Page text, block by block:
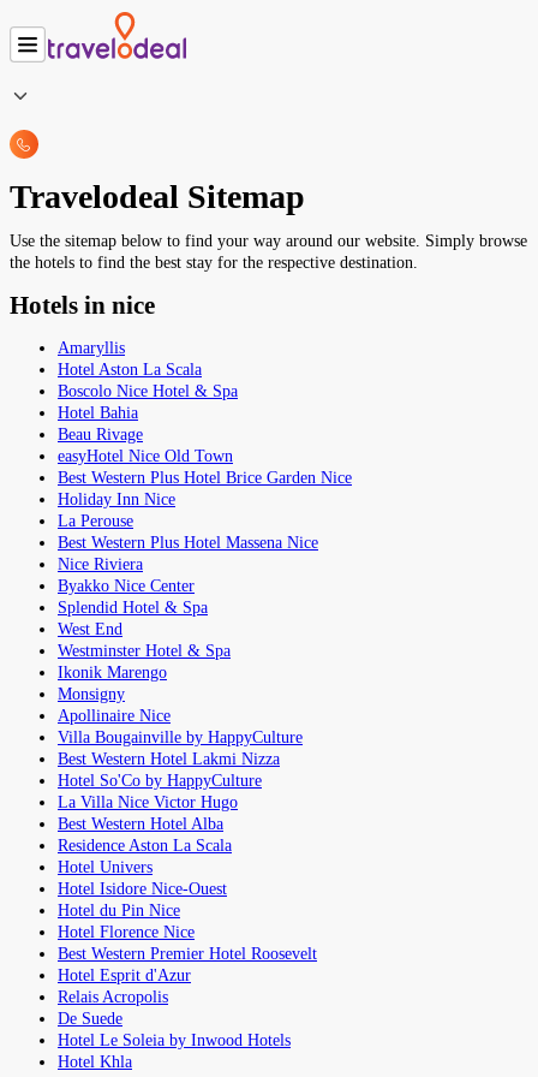
Travelodeal Sitemap
Use the sitemap below to find your way around our website. Simply browse
the hotels to find the best stay for the respective destination.
Hotels in nice
Amaryllis
Hotel Aston La Scala
Boscolo Nice Hotel & Spa
Hotel Bahia
Beau Rivage
easyHotel Nice Old Town
Best Western Plus Hotel Brice Garden Nice
Holiday Inn Nice
La Perouse
Best Western Plus Hotel Massena Nice
Nice Riviera
Byakko Nice Center
Splendid Hotel & Spa
West End
Westminster Hotel & Spa
Ikonik Marengo
Monsigny
Apollinaire Nice
Villa Bougainville by HappyCulture
Best Western Hotel Lakmi Nizza
Hotel So'Co by HappyCulture
La Villa Nice Victor Hugo
Best Western Hotel Alba
Residence Aston La Scala
Hotel Univers
Hotel Isidore Nice-Ouest
Hotel du Pin Nice
Hotel Florence Nice
Best Western Premier Hotel Roosevelt
Hotel Esprit d'Azur
Relais Acropolis
De Suede
Hotel Le Soleia by Inwood Hotels
Hotel Khla